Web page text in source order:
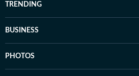
TRENDING
BUSINESS
PHOTOS